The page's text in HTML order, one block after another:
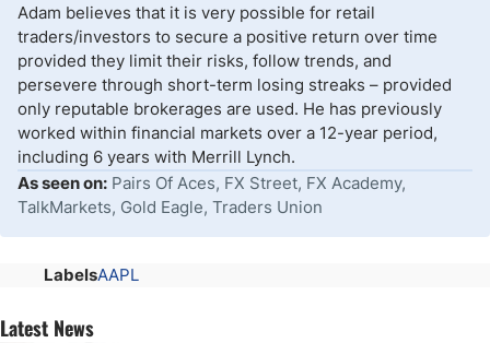
Adam believes that it is very possible for retail
traders/investors to secure a positive return over time
provided they limit their risks, follow trends, and
persevere through short-term losing streaks – provided
only reputable brokerages are used. He has previously
worked within financial markets over a 12-year period,
including 6 years with Merrill Lynch.
As seen on: Pairs Of Aces, FX Street, FX Academy,
TalkMarkets, Gold Eagle, Traders Union
LabelsAAPL
Latest News